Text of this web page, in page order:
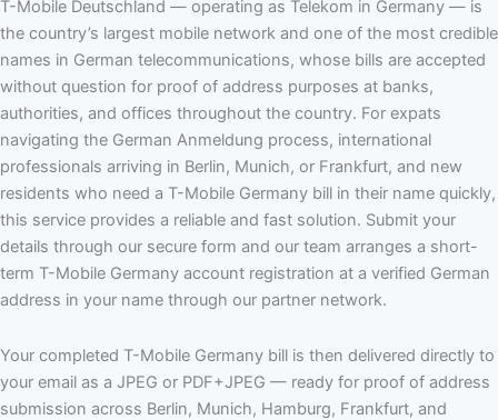
T-Mobile Deutschland — operating as Telekom in Germany — is
the country’s largest mobile network and one of the most credible
names in German telecommunications, whose bills are accepted
without question for proof of address purposes at banks,
authorities, and offices throughout the country. For expats
navigating the German Anmeldung process, international
professionals arriving in Berlin, Munich, or Frankfurt, and new
residents who need a T-Mobile Germany bill in their name quickly,
this service provides a reliable and fast solution. Submit your
details through our secure form and our team arranges a short-
term T-Mobile Germany account registration at a verified German
address in your name through our partner network.
Your completed T-Mobile Germany bill is then delivered directly to
your email as a JPEG or PDF+JPEG — ready for proof of address
submission across Berlin, Munich, Hamburg, Frankfurt, and